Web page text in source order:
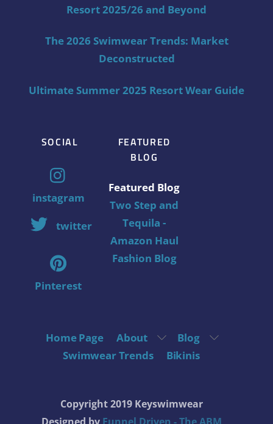
Resort 2025/26 and Beyond
The 2026 Swimwear Trends: Market
Deconstructed
Ultimate Summer 2025 Resort Wear Guide
SOCIAL
instagram
twitter
Pinterest
FEATURED
BLOG
Featured Blog
Two Step and
Tequila -
Amazon Haul
Fashion Blog
Home Page About
Blog
Swimwear Trends
Bikinis
Copyright 2019 Keyswimwear